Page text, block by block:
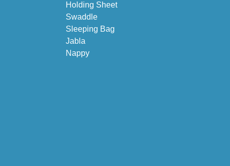
Holding Sheet
Swaddle
Sleeping Bag
Jabla
Nappy